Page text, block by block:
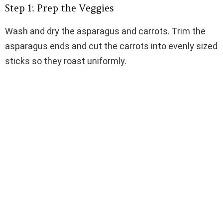
Step 1: Prep the Veggies
Wash and dry the asparagus and carrots. Trim the
asparagus ends and cut the carrots into evenly sized
sticks so they roast uniformly.